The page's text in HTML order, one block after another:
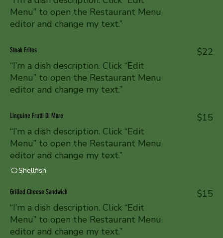
Menu” to open the Restaurant Menu
editor and change my text.”
Steak Frites
“I’m a dish description. Click “Edit
Menu” to open the Restaurant Menu
editor and change my text.”
$22
Linguine Frutti Di Mare
“I’m a dish description. Click “Edit
Menu” to open the Restaurant Menu
editor and change my text.”
$15
Shellfish
Grilled Cheese Sandwich
“I’m a dish description. Click “Edit
Menu” to open the Restaurant Menu
editor and change my text.”
$15